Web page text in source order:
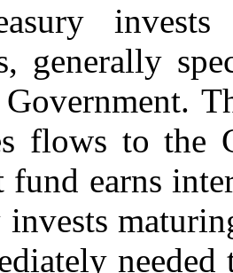
generally
flows to the
fund earns
invests
needed